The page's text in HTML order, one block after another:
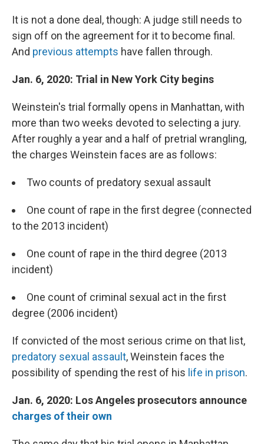
It is not a done deal, though: A judge still needs to
sign off on the agreement for it to become final.
And previous attempts have fallen through.
Jan. 6, 2020: Trial in New York City begins
Weinstein's trial formally opens in Manhattan, with
more than two weeks devoted to selecting a jury.
After roughly a year and a half of pretrial wrangling,
the charges Weinstein faces are as follows:
Two counts of predatory sexual assault
One count of rape in the first degree (connected
to the 2013 incident)
One count of rape in the third degree (2013
incident)
One count of criminal sexual act in the first
degree (2006 incident)
If convicted of the most serious crime on that list,
predatory sexual assault, Weinstein faces the
possibility of spending the rest of his life in prison.
Jan. 6, 2020: Los Angeles prosecutors announce
charges of their own